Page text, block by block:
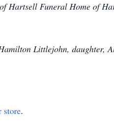
Hartsell Funeral Home of
Littlejohn, daughter,
store.